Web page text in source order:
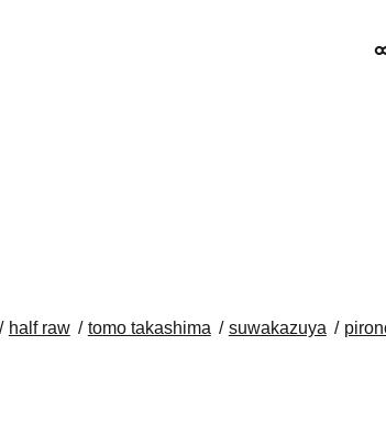
half raw tomo takashima suwakazuya